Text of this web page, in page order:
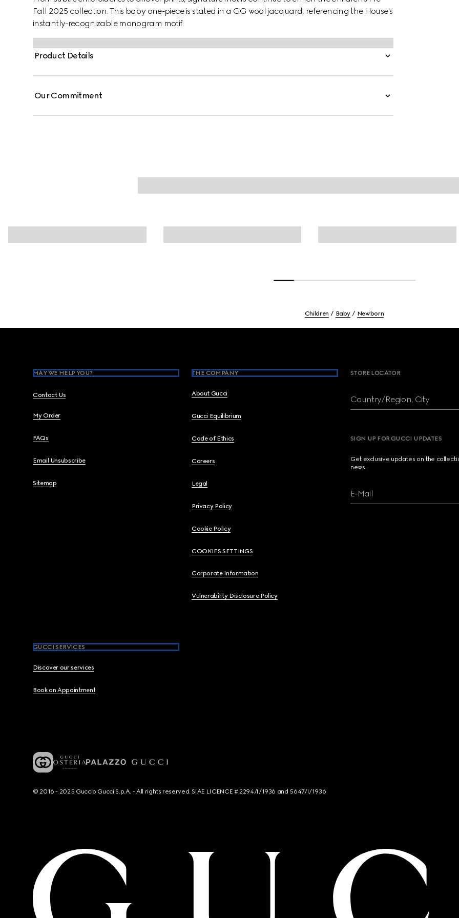
Fall 2025 collection. This baby one-piece is stated in a GG wool jacquard, referencing the House's
instantly-recognizable monogram motif.
Product Details
Our Commitment
Children Baby Newborn
MAY WE HELP YOU?
Contact Us
My Order
FAQs
Email Unsubscribe
Sitemap
THE COMPANY
About Gucci
Gucci Equilibrium
Code of Ethics
Careers
Legal
Privacy Policy
Cookie Policy
COOKIES SETTINGS
Corporate Information
Vulnerability Disclosure Policy
GUCCI SERVICES
Discover our services
Book an Appointment
STORE LOCATOR
Country/Region, City
SIGN UP FOR GUCCI UPDATES
Get exclusive updates on the
news.
E-Mail
© 2016 - 2025 Guccio Gucci S.p.A. - All rights reserved. SIAE LICENCE # 2294/I/1936 and 5647/I/1936